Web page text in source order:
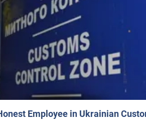
Employee in Ukrainian